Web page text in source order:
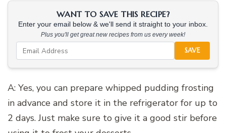
WANT TO SAVE THIS RECIPE?
Enter your email below & we'll send it straight to your inbox.
Plus you'll get great new recipes from us every week!
SAVE
A: Yes, you can prepare whipped pudding frosting
in advance and store it in the refrigerator for up to
2 days. Just make sure to give it a good stir before